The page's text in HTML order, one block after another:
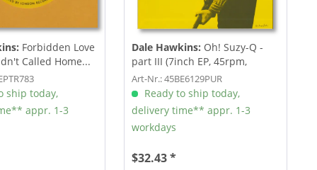
Forbidden Love
Called Home...
ship today,
appr. 1-3
Dale Hawkins: Oh! Suzy-Q -
part III (7inch EP, 45rpm,
Picture...
Art-Nr.: 45BE6129PUR
Ready to ship today,
delivery time** appr. 1-3
workdays
$32.43 *